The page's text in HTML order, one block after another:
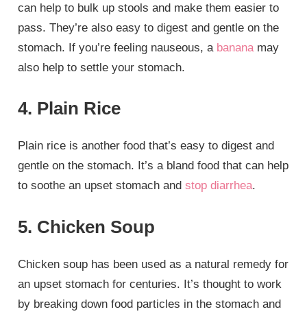
can help to bulk up stools and make them easier to
pass. They’re also easy to digest and gentle on the
stomach. If you’re feeling nauseous, a banana may
also help to settle your stomach.
4. Plain Rice
Plain rice is another food that’s easy to digest and
gentle on the stomach. It’s a bland food that can help
to soothe an upset stomach andstop diarrhea.
5. Chicken Soup
Chicken soup has been used as a natural remedy for
an upset stomach for centuries. It’s thought to work
by breaking down food particles in the stomach and